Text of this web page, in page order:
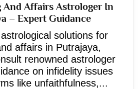
And Affairs Astrologer In
– Expert Guidance
solutions for
affairs in Putrajaya,
renowned astrologer
on infidelity issues
like unfaithfulness,...